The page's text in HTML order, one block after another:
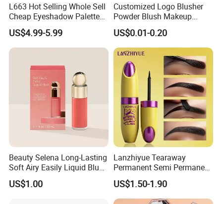
L663 Hot Selling Whole Sell
Cheap Eyeshadow Palette
Vegan Chameleon Metallic
Warmprivate Label
Eyeshadow
US$4.99-5.99
Customized Logo Blusher
Powder Blush Makeup
Cosmetic Palette
US$0.01-0.20
Beauty Selena Long-Lasting
Soft Airy Easily Liquid Blush
Makeup Wholesale
Cosmetics
US$1.00
Lanzhiyue Tearaway
Permanent Semi Permanent
Waterproof Peeloff Eyebrow
Gel
US$1.50-1.90